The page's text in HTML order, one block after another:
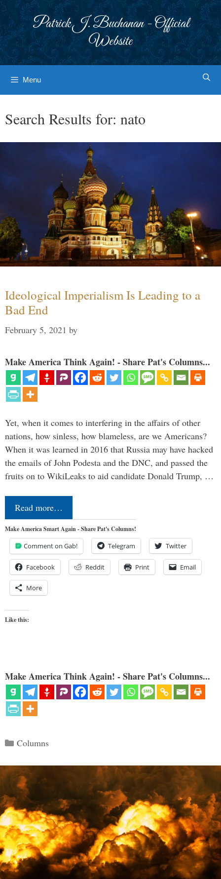
Patrick J. Buchanan - Official
Website
Menu
Search Results for: nato
Ideological Imperialism Is Leading to a
Bad End
February 5, 2021 by
Make America Think Again! - Share Pat's Columns...
Yet, when it comes to interfering in the affairs of other
nations, how sinless, how blameless, are we Americans?
When it was learned in 2016 that Russia may have hacked
the emails of John Podesta and the DNC, and passed the
fruits on to WikiLeaks to aid candidate Donald Trump, …
Read more…
Make America Smart Again - Share Pat's Columns!
Comment on Gab! Telegram Twitter
Facebook Reddit Print Email
More
Like this:
Make America Think Again! - Share Pat's Columns...
Categories
Columns